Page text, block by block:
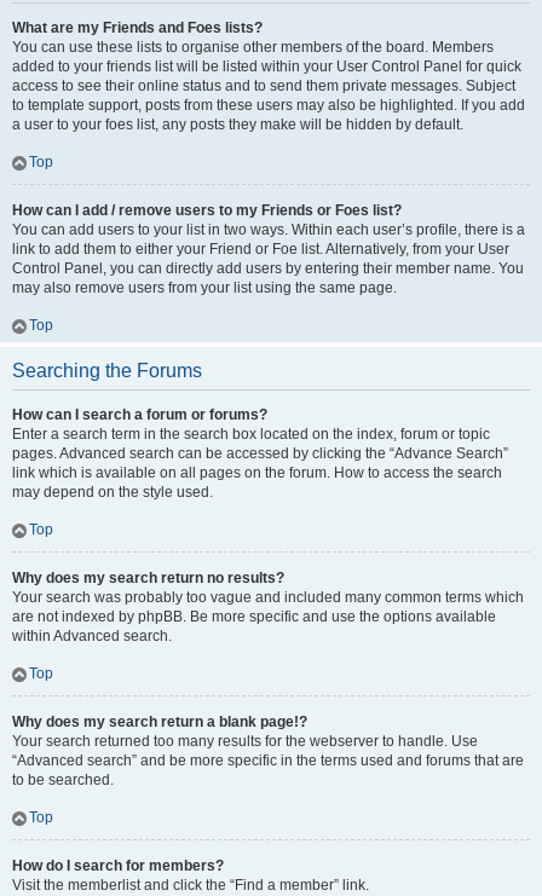
What are my Friends and Foes lists?
You can use these lists to organise other members of the board. Members
added to your friends list will be listed within your User Control Panel for quick
access to see their online status and to send them private messages. Subject
to template support, posts from these users may also be highlighted. If you add
a user to your foes list, any posts they make will be hidden by default.
Top
How can I add / remove users to my Friends or Foes list?
You can add users to your list in two ways. Within each user’s profile, there is a
link to add them to either your Friend or Foe list. Alternatively, from your User
Control Panel, you can directly add users by entering their member name. You
may also remove users from your list using the same page.
Top
Searching the Forums
How can I search a forum or forums?
Enter a search term in the search box located on the index, forum or topic
pages. Advanced search can be accessed by clicking the “Advance Search”
link which is available on all pages on the forum. How to access the search
may depend on the style used.
Top
Why does my search return no results?
Your search was probably too vague and included many common terms which
are not indexed by phpBB. Be more specific and use the options available
within Advanced search.
Top
Why does my search return a blank page!?
Your search returned too many results for the webserver to handle. Use
“Advanced search” and be more specific in the terms used and forums that are
to be searched.
Top
How do I search for members?
Visit the memberlist and click the “Find a member” link.